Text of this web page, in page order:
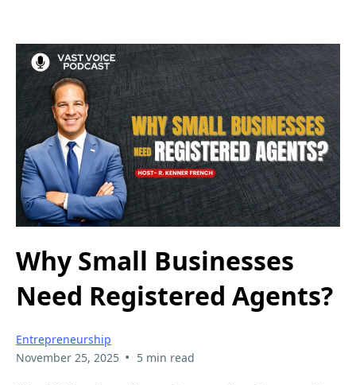
Why Small Businesses
Need Registered Agents?
Entrepreneurship
November 25, 2025 • 5 min read